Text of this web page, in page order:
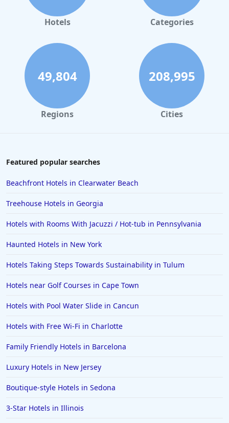
Dog Friendly Hotels in Atlanta
Dog Friendly Hotels in Washington
Dog Friendly Hotels in Miami
Hotels Categories
49,804
Regions
208,995
Cities
Featured popular searches
Beachfront Hotels in Clearwater Beach
Treehouse Hotels in Georgia
Hotels with Rooms With Jacuzzi / Hot-tub in Pennsylvania
Haunted Hotels in New York
Hotels Taking Steps Towards Sustainability in Tulum
Hotels near Golf Courses in Cape Town
Hotels with Pool Water Slide in Cancun
Hotels with Free Wi-Fi in Charlotte
Family Friendly Hotels in Barcelona
Luxury Hotels in New Jersey
Boutique-style Hotels in Sedona
3-Star Hotels in Illinois